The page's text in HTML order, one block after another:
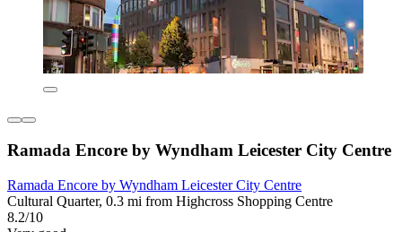
Ramada Encore by Wyndham Leicester City Centre
Ramada Encore by Wyndham Leicester City Centre
Cultural Quarter, 0.3 mi from Highcross Shopping Centre
8.2/10